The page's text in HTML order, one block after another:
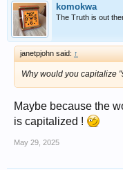
komokwa
The Truth is out
janetpjohn said: ↑
Why would you capitalize
Maybe because the
is capitalized !
May 29, 2025